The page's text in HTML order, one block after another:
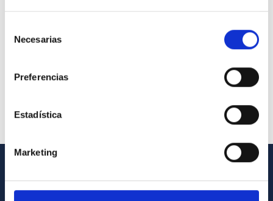
Necesarias
Preferencias
Estadística
Marketing
GENERAL INFORMATION